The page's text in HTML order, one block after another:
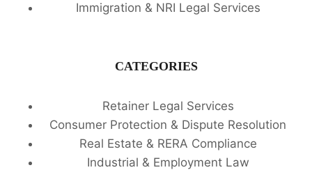
Immigration & NRI Legal Services
CATEGORIES
Retainer Legal Services
Consumer Protection & Dispute Resolution
Real Estate & RERA Compliance
Industrial & Employment Law